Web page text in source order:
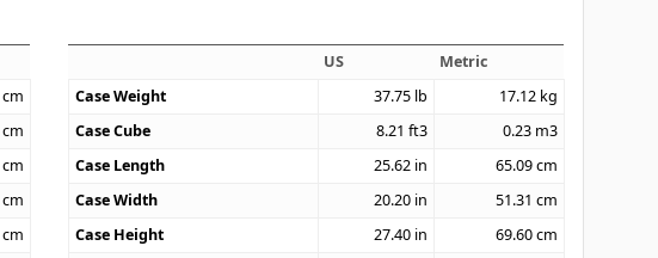
cm
cm
cm
cm
cm
US
Metric
Case Weight
37.75 lb 17.12 kg
Case Cube
8.21 ft3 0.23 m3
Case Length
25.62 in 65.09cm
Case Width
20.20 in 51.31 cm
Case Height
27.40 in 69.60cm